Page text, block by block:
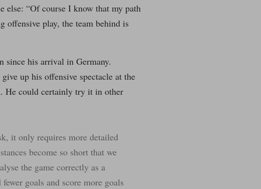
else: “Of course I know that my path
offensive play, the team behind is
since his arrival in Germany.
up his offensive spectacle at the
He could certainly try it in other
it only requires more detailed
become so short that we
the game correctly as a
goals and score more goals